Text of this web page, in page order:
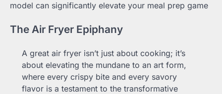
model can significantly elevate your meal prep game
The Air Fryer Epiphany
A great air fryer isn’t just about cooking; it’s
about elevating the mundane to an art form,
where every crispy bite and every savory
flavor is a testament to the transformative